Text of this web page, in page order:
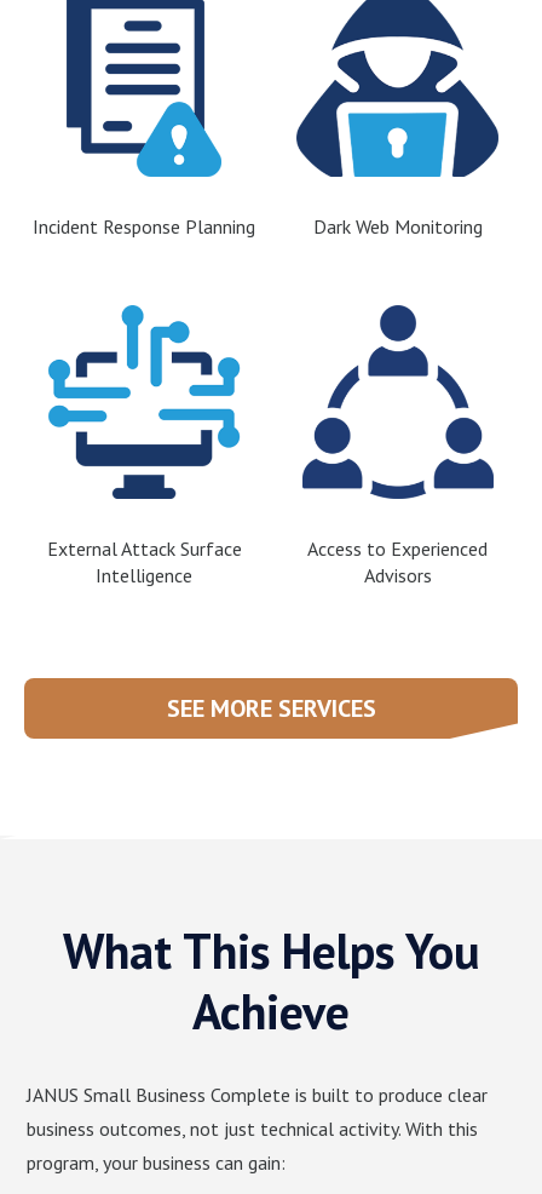
Incident Response Planning Dark Web Monitoring
External Attack Surface
Intelligence
Access to Experienced
Advisors
SEE MORE SERVICES
What This Helps You
Achieve
JANUS Small Business Complete is built to produce clear
business outcomes, not just technical activity. With this
program, your business can gain: